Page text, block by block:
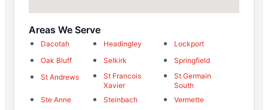
Areas We Serve
Dacotah Headingley
Lockport
Oak Bluff
Selkirk
Springfield
St Andrews
St Francois
Xavier
St Germain
South
Ste Anne
Steinbach
Vermette